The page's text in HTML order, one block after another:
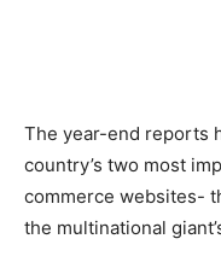
The year-end reports
country’s two most
commerce websites-
the multinational